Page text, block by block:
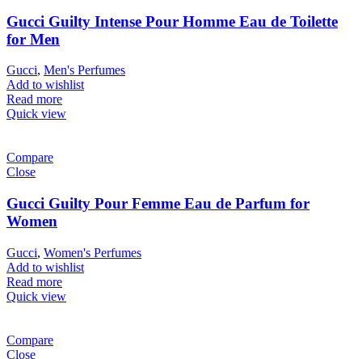
Gucci Guilty Intense Pour Homme Eau de Toilette
for Men
Gucci, Men's Perfumes
Add to wishlist
Read more
Quick view
Compare
Close
Gucci Guilty Pour Femme Eau de Parfum for
Women
Gucci, Women's Perfumes
Add to wishlist
Read more
Quick view
Compare
Close